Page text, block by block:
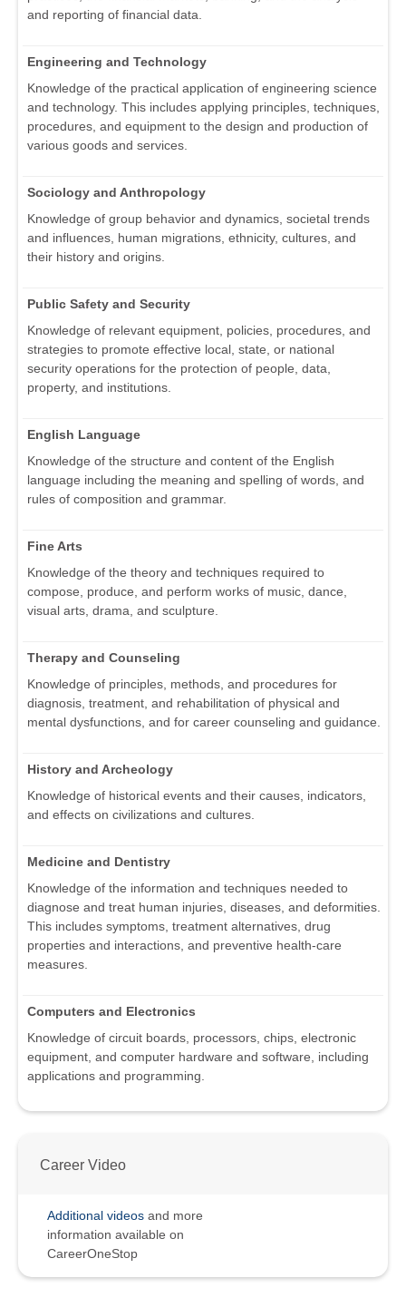
and reporting of financial data.
Engineering and Technology
Knowledge of the practical application of engineering science
and technology. This includes applying principles, techniques,
procedures, and equipment to the design and production of
various goods and services.
Sociology and Anthropology
Knowledge of group behavior and dynamics, societal trends
and influences, human migrations, ethnicity, cultures, and
their history and origins.
Public Safety and Security
Knowledge of relevant equipment, policies, procedures, and
strategies to promote effective local, state, or national
security operations for the protection of people, data,
property, and institutions.
English Language
Knowledge of the structure and content of the English
language including the meaning and spelling of words, and
rules of composition and grammar.
Fine Arts
Knowledge of the theory and techniques required to
compose, produce, and perform works of music, dance,
visual arts, drama, and sculpture.
Therapy and Counseling
Knowledge of principles, methods, and procedures for
diagnosis, treatment, and rehabilitation of physical and
mental dysfunctions, and for career counseling and guidance.
History and Archeology
Knowledge of historical events and their causes, indicators,
and effects on civilizations and cultures.
Medicine and Dentistry
Knowledge of the information and techniques needed to
diagnose and treat human injuries, diseases, and deformities.
This includes symptoms, treatment alternatives, drug
properties and interactions, and preventive health-care
measures.
Computers and Electronics
Knowledge of circuit boards, processors, chips, electronic
equipment, and computer hardware and software, including
applications and programming.
Career Video
Additional videos and more
information available on
CareerOneStop